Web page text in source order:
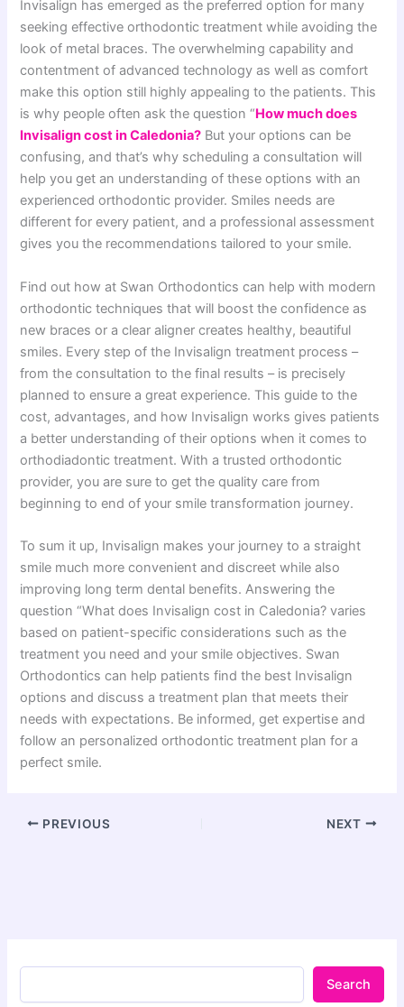
Invisalign has emerged as the preferred option for many
seeking effective orthodontic treatment while avoiding the
look of metal braces. The overwhelming capability and
contentment of advanced technology as well as comfort
make this option still highly appealing to the patients. This
is why people often ask the question “How much does
Invisalign cost in Caledonia? But your options can be
confusing, and that’s why scheduling a consultation will
help you get an understanding of these options with an
experienced orthodontic provider. Smiles needs are
different for every patient, and a professional assessment
gives you the recommendations tailored to your smile.
Find out how at Swan Orthodontics can help with modern
orthodontic techniques that will boost the confidence as
new braces or a clear aligner creates healthy, beautiful
smiles. Every step of the Invisalign treatment process –
from the consultation to the final results – is precisely
planned to ensure a great experience. This guide to the
cost, advantages, and how Invisalign works gives patients
a better understanding of their options when it comes to
orthodiadontic treatment. With a trusted orthodontic
provider, you are sure to get the quality care from
beginning to end of your smile transformation journey.
To sum it up, Invisalign makes your journey to a straight
smile much more convenient and discreet while also
improving long term dental benefits. Answering the
question “What does Invisalign cost in Caledonia? varies
based on patient-specific considerations such as the
treatment you need and your smile objectives. Swan
Orthodontics can help patients find the best Invisalign
options and discuss a treatment plan that meets their
needs with expectations. Be informed, get expertise and
follow an personalized orthodontic treatment plan for a
perfect smile.
PREVIOUS NEXT
Search